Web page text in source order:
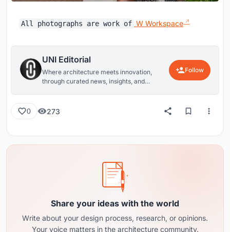
All photographs are work of W Workspace
UNI Editorial
Where architecture meets innovation,
through curated news, insights, and
Follow
0 273
Share your ideas with the world
Write about your design process, research, or opinions.
Your voice matters in the architecture community.